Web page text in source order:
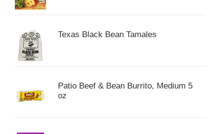
Texas Black Bean Tamales
Patio Beef & Bean Burrito, Medium 5
oz